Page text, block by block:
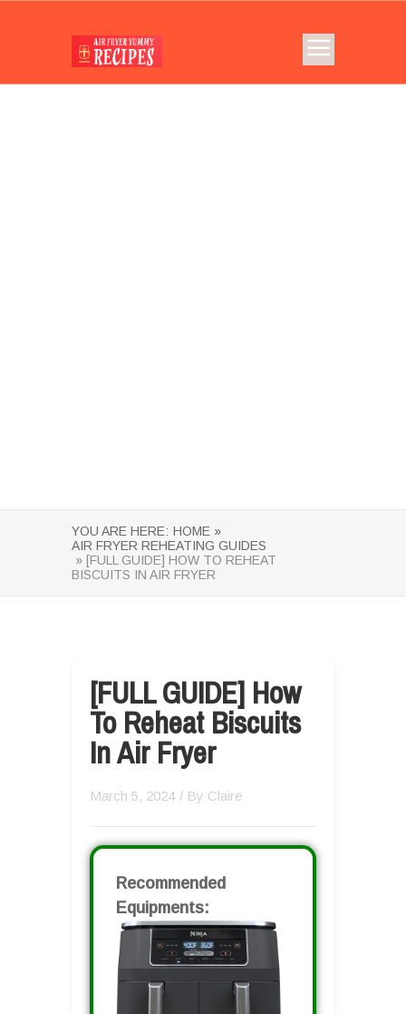
YOU ARE HERE: HOME »
AIR FRYER REHEATING GUIDES
» [FULL GUIDE] HOW TO REHEAT
BISCUITS IN AIR FRYER
[FULL GUIDE] How
To Reheat Biscuits
In Air Fryer
March 5, 2024 / By Claire
Recommended
Equipments: